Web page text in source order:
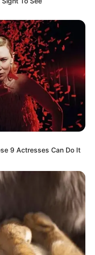
9 Actresses Can Do It